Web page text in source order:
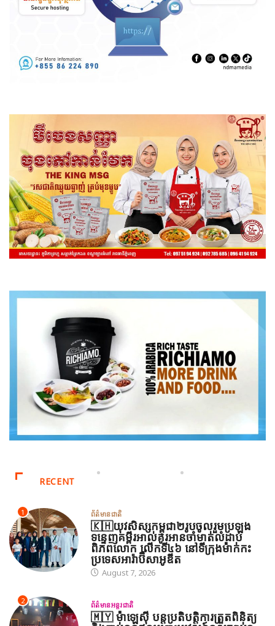
RECENT
1 ព័ត៌មានជាតិ
🇰🇭យុវសិស្សកម្ពុជា២រូបចូលរួមប្រឡង
ទន្ទេញគម្ពីរអាល់គូរអានចាំមាត់លំដាប់
ពិភពលោក លើកទី៤៦ នៅទីក្រុងម៉ាក់កះ
ប្រទេសអារ៉ាប៊ីសាអូឌីត
August 7, 2026
2 ព័ត៌មានអន្តរជាតិ
🇲🇾 ម៉ាឡេស៊ី បន្តប្រតិបត្តិការត្រួតពិនិត្យ